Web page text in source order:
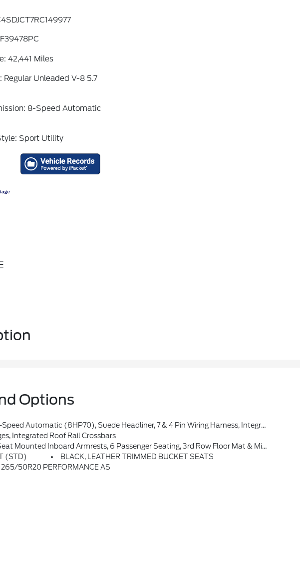
42,441 Miles
Regular Unleaded V-8 5.7
8-Speed Automatic
Sport Utility
Options
Brake Assist, Exterior Mirrors W/Supplemental Signals, Power 8-Way Driver Memory 8-Way Passenger Seats, Premium Instrument Panel, Ventilated Front Seats, Full Speed Forward Collision Warning Plus, Bright Cargo Area Scuff Pads, 19 Harman/kardon Amplified Speakers W/Subwoofer, 115V Auxiliary Power Outlet, Exterior Mirrors W/Memory, Adaptive Cruise Control W/Stop, Forged Carbon Fiber Interior Accents, Leather Wrapped Do
Integrated Roof Rail Crossbars
Inboard Armrests, 6 Passenger Seating, 3rd Row Floor Mat & Mini Console
(STD)
BLACK, LEATHER TRIMMED BUCKET SEATS
265/50R20 PERFORMANCE AS